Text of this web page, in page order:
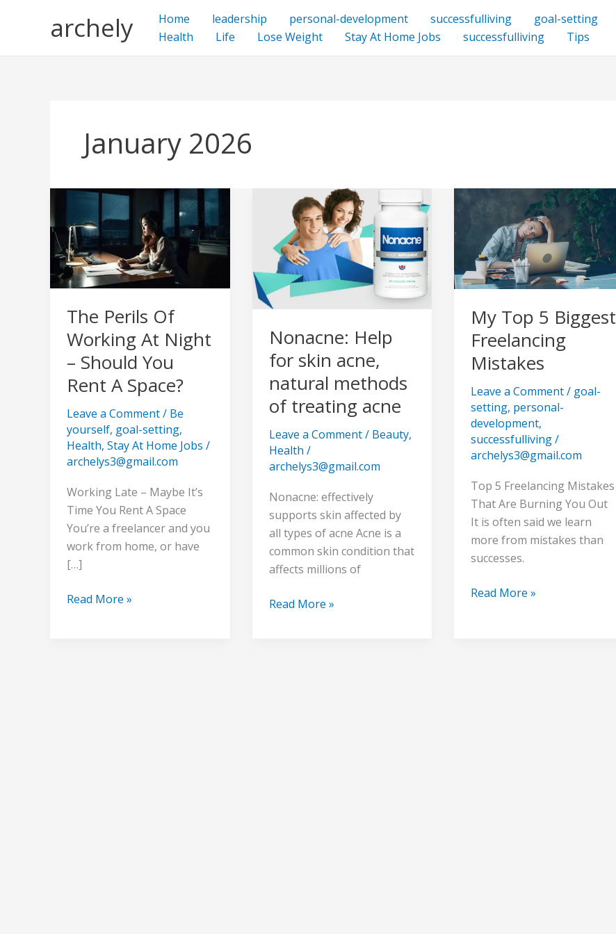
archely Home leadership personal-development successfulliving goal-setting
Health
Life Lose Weight Stay At Home Jobs successfulliving Tips
January 2026
The Perils Of
Working At Night
– Should You
Rent A Space?
Leave a Comment/ Be
yourself, goal-setting,
Health,Stay At Home Jobs /
archelys3@gmail.com
Working Late – Maybe It’s
Time You Rent A Space
You’re a freelancer and you
work from home, or have
[…]
The
Of
Working
At
Night
Should
You
Rent
A
Space?
Read More »
Nonacne: Help
for skin acne,
natural methods
of treating acne
Leave a Comment/ Beauty,
Health /
archelys3@gmail.com
Nonacne: effectively
supports skin affected by
all types of acne Acne is a
common skin condition that
affects millions of
Nonacne:
Help
skin
acne,
natural
methods
treating
acne
Read More »
My Top 5 Biggest
Freelancing
Mistakes
Leave a Comment/ goal-
setting, personal-
development,
successfulliving/
archelys3@gmail.com
Top 5 Freelancing Mistakes
That Are Burning You Out
It is often said we learn
more from mistakes than
successes.
My
Biggest
Freelancing
Mistakes
Read More »